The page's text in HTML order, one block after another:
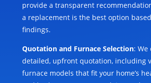
provide a transparent
a replacement is the best option
findings.
Quotation and Furnace Selection: We
detailed, upfront quotation, including
furnace models that fit your home’s